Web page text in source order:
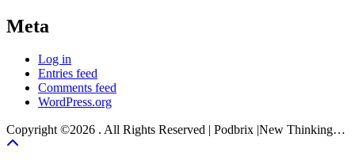
Meta
Log in
Entries feed
Comments feed
WordPress.org
Copyright ©2026 . All Rights Reserved | Podbrix |New Thinking…